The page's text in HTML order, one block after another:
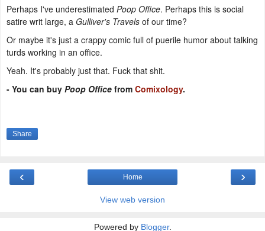
Perhaps I've underestimated Poop Office. Perhaps this is social
satire writ large, a Gulliver's Travels of our time?
Or maybe it's just a crappy comic full of puerile humor about talking
turds working in an office.
Yeah. It's probably just that. Fuck that shit.
- You can buy Poop Office from Comixology.
Share
‹ ›
Home
View web version
Powered by Blogger.